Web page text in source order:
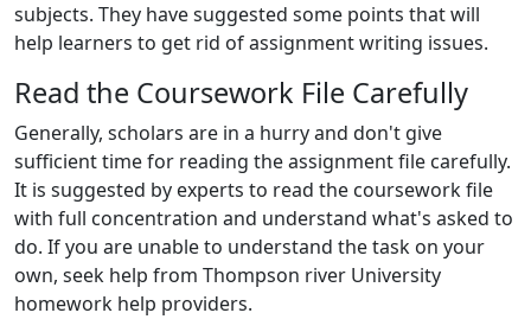
subjects. They have suggested some points that will
help learners to get rid of assignment writing issues.
Read the Coursework File Carefully
Generally, scholars are in a hurry and don't give
sufficient time for reading the assignment file carefully.
It is suggested by experts to read the coursework file
with full concentration and understand what's asked to
do. If you are unable to understand the task on your
own, seek help from Thompson river University
homework help providers.